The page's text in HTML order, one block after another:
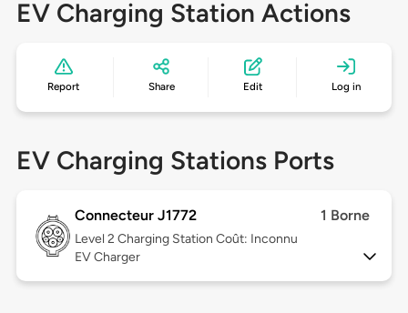
EV Charging Station Actions
Report Share Edit Log in
EV Charging Stations Ports
Connecteur J1772 1 Borne
Level 2 Charging Station Coût: Inconnu
EV Charger